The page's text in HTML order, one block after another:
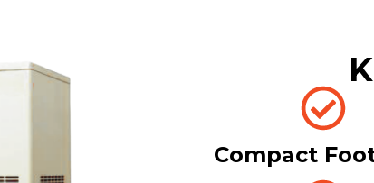
Compact